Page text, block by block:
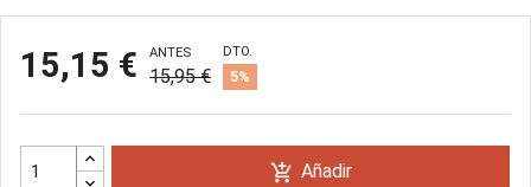
15,15 € ANTES
15,95 €
DTO.
5%
add_shopping_cart Añadir